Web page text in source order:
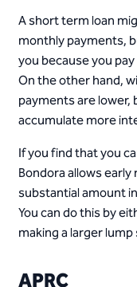
A short term loan
monthly payments,
you because you
On the other hand,
payments are lower,
accumulate more
If you find that you
Bondora allows
substantial amount
You can do this by
making a larger